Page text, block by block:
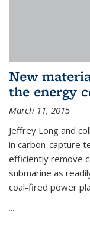
New
the energy
March 11, 2015
Jeffrey Long and
in carbon-capture
efficiently remove
submarine as
coal-fired power
...